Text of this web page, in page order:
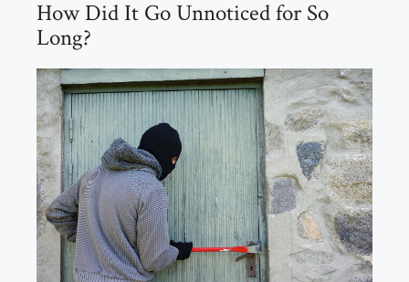
How Did It Go Unnoticed for So
Long?